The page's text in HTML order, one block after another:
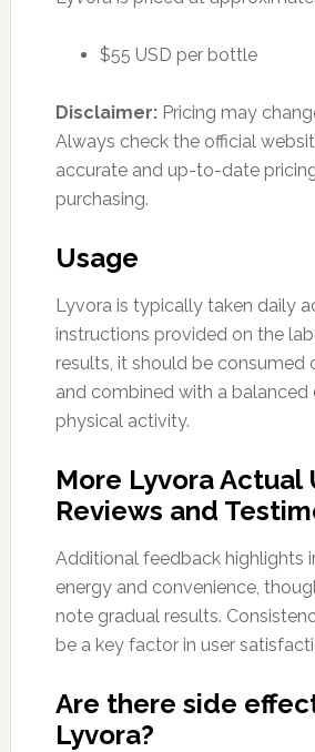
$55 USD per bottle
Disclaimer:Pricing may
Always check the official
accurate and up-to-date
purchasing.
Usage
Lyvora is typically taken daily
instructions provided on the
results, it should be consumed
and combined with a balanced
physical activity.
More Lyvora Actual
Reviews and
Additional feedback highlights
energy and convenience,
note gradual results.
be a key factor in user
Are there side
Lyvora?